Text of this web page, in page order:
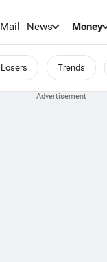
Mail News Money
Losers Trends